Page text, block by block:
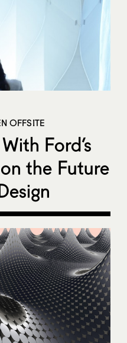
OFFSITE
Ford’s
the Future